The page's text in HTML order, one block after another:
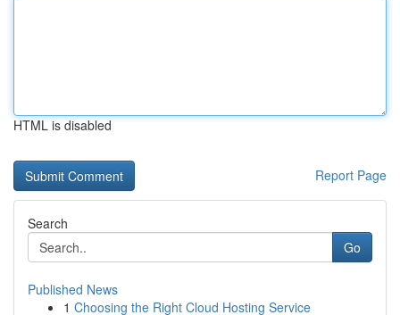
HTML is disabled
Report Page
Search
Go
Published News
1 Choosing the Right Cloud Hosting Service